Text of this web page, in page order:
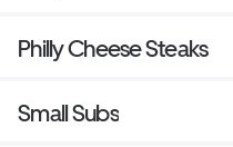
Philly Cheese Steaks
Small Subs